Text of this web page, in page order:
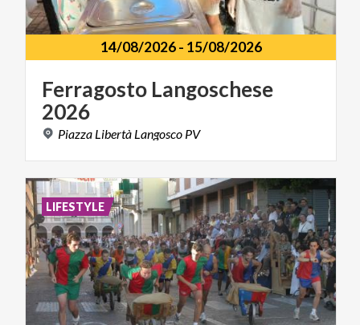
14/08/2026- 15/08/2026
Ferragosto Langoschese
2026
Piazza Libertà Langosco PV
LIFESTYLE